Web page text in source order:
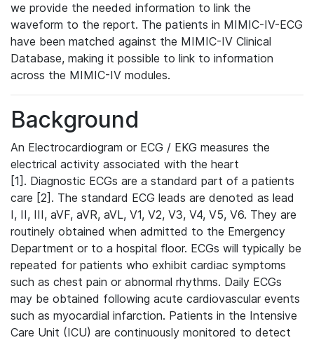
we provide the needed information to link the
waveform to the report. The patients in MIMIC-IV-ECG
have been matched against the MIMIC-IV Clinical
Database, making it possible to link to information
across the MIMIC-IV modules.
Background
An Electrocardiogram or ECG / EKG measures the
electrical activity associated with the heart
[1]. Diagnostic ECGs are a standard part of a patients
care [2]. The standard ECG leads are denoted as lead
I, II, III, aVF, aVR, aVL, V1, V2, V3, V4, V5, V6. They are
routinely obtained when admitted to the Emergency
Department or to a hospital floor. ECGs will typically be
repeated for patients who exhibit cardiac symptoms
such as chest pain or abnormal rhythms. Daily ECGs
may be obtained following acute cardiovascular events
such as myocardial infarction. Patients in the Intensive
Care Unit (ICU) are continuously monitored to detect